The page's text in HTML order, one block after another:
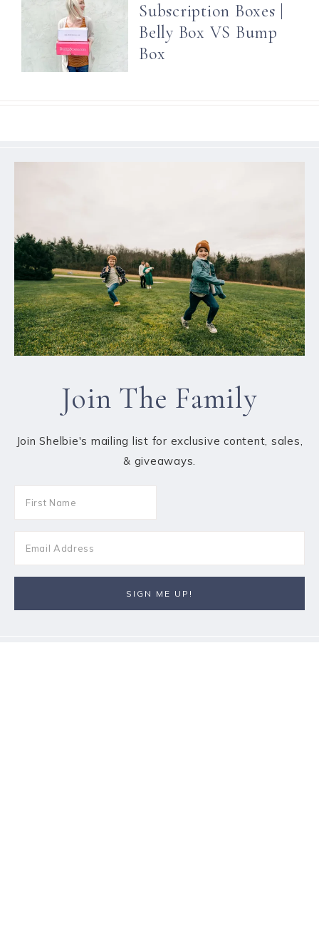
Subscription Boxes |
Belly Box VS Bump
Box
Join The Family
Join Shelbie's mailing list for exclusive content, sales,
& giveaways.